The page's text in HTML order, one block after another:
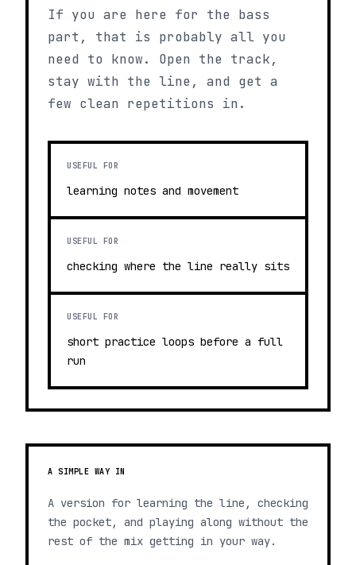
If you are here for the bass
part, that is probably all you
need to know. Open the track,
stay with the line, and get a
few clean repetitions in.
USEFUL FOR
learning notes and movement
USEFUL FOR
checking where the line really sits
USEFUL FOR
short practice loops before a full
run
A SIMPLE WAY IN
A version for learning the line, checking
the pocket, and playing along without the
rest of the mix getting in your way.